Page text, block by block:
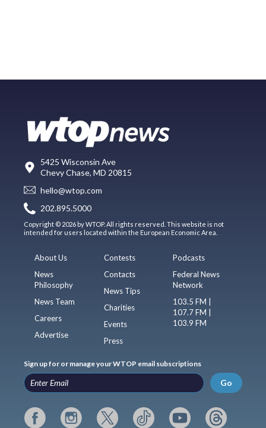
5425 Wisconsin Ave
Chevy Chase, MD 20815
hello@wtop.com
202.895.5000
Copyright © 2026 by WTOP. All rights reserved. This website is not
intended for users located within the European Economic Area.
About Us
News
Philosophy
News Team
Careers
Advertise
Contests
Contacts
News Tips
Charities
Events
Press
Podcasts
Federal News
Network
103.5 FM |
107.7 FM |
103.9 FM
Sign up for or manage your WTOP email subscriptions
Go